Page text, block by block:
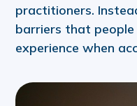
practitioners.
barriers that
experience when